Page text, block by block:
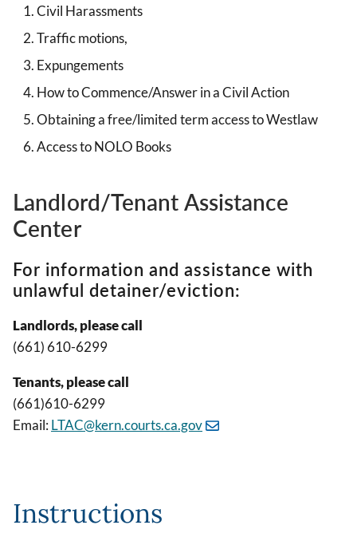
Civil Harassments
Traffic motions,
Expungements
How to Commence/Answer in a Civil Action
Obtaining a free/limited term access to Westlaw
Access to NOLO Books
Landlord/Tenant Assistance
Center
For information and assistance with
unlawful detainer/eviction:
Landlords, please call
(661) 610-6299
Tenants, please call
(661)610-6299
Email: LTAC@kern.courts.ca.gov
Instructions